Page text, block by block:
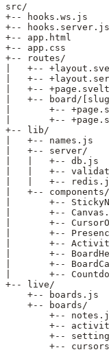
src/
+-- hooks.ws.js
+--
+-- app.html
+-- app.css
+-- routes/
|   +--
|   +--
|   +--
|   +-- board/
|       +--
|       +--
+-- lib/
|   +-- names.js
|   +-- server/
|   |   +-- db.js
|   |   +--
|   |   +--
|   +-- components/
|       +--
|       +--
|       +--
|       +--
|       +--
|       +--
|       +--
|       +--
+-- live/
+-- boards.js
    +-- boards/
+--
+--
+--
+--